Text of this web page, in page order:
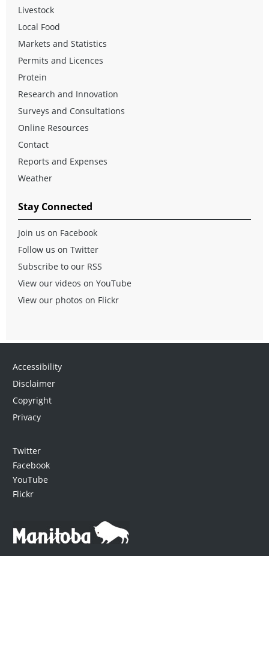
Livestock
Local Food
Markets and Statistics
Permits and Licences
Protein
Research and Innovation
Surveys and Consultations
Online Resources
Contact
Reports and Expenses
Weather
Stay Connected
Join us on Facebook
Follow us on Twitter
Subscribe to our RSS
View our videos on YouTube
View our photos on Flickr
Accessibility
Disclaimer
Copyright
Privacy
Twitter
Facebook
YouTube
Flickr